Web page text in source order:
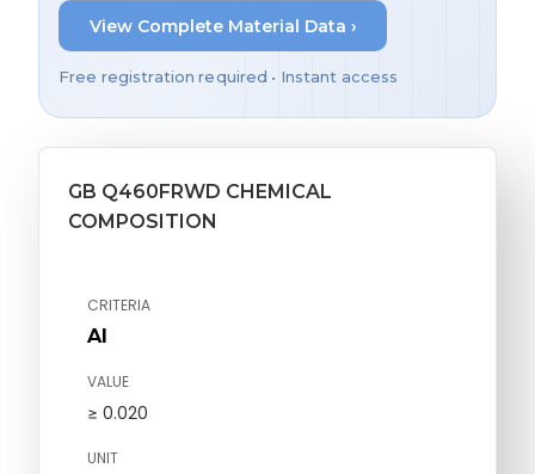
View Complete Material Data ›
Free registration required • Instant access
GB Q460FRWD CHEMICAL
COMPOSITION
CRITERIA
Al
VALUE
≥ 0.020
UNIT